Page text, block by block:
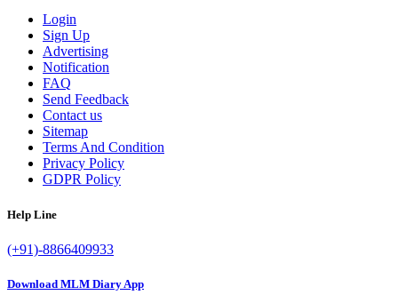
Login
Sign Up
Advertising
Notification
FAQ
Send Feedback
Contact us
Sitemap
Terms And Condition
Privacy Policy
GDPR Policy
Help Line
(+91)-8866409933
Download MLM Diary App